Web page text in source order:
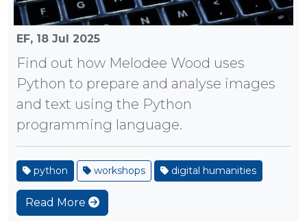
EF, 18 Jul 2025
Find out how Melodee Wood uses
Python to prepare and analyse images
and text using the Python
programming language.
python workshops digital humanities
Read More